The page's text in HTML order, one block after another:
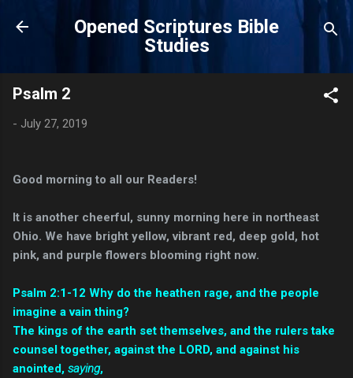
Skip to main content
Opened Scriptures Bible
Studies
Psalm 2
- July 27, 2019
Good morning to all our Readers!
It is another cheerful, sunny morning here in northeast
Ohio. We have bright yellow, vibrant red, deep gold, hot
pink, and purple flowers blooming right now.
Psalm 2:1-12 Why do the heathen rage, and the people
imagine a vain thing?
The kings of the earth set themselves, and the rulers take
counsel together, against the LORD, and against his
anointed, saying,